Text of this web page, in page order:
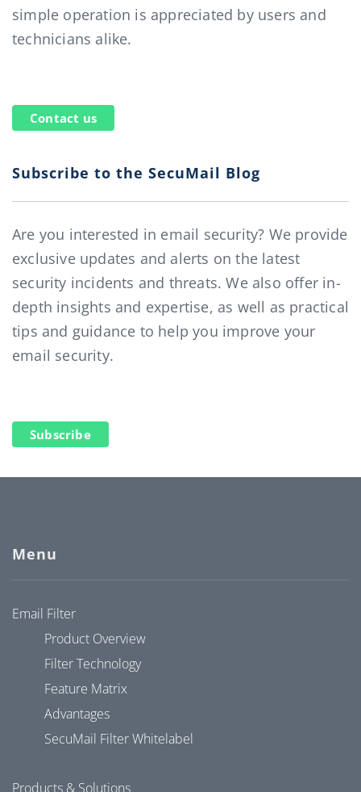
simple operation is appreciated by users and
technicians alike.
Contact us
Subscribe to the SecuMail Blog
Are you interested in email security? We provide
exclusive updates and alerts on the latest
security incidents and threats. We also offer in-
depth insights and expertise, as well as practical
tips and guidance to help you improve your
email security.
Subscribe
Menu
Email Filter
Product Overview
Filter Technology
Feature Matrix
Advantages
SecuMail Filter Whitelabel
Products & Solutions